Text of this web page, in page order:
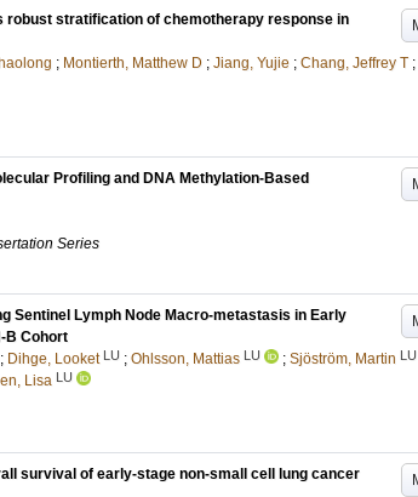
stratification of chemotherapy response in
; Montierth, Matthew D ; Jiang, Yujie ; Chang, Jeffrey T ;
Profiling and DNA Methylation-Based
Series
Sentinel Lymph Node Macro-metastasis in Early
B Cohort
; Dihge, Looket LU ; Ohlsson, Mattias LU ; Sjöström, Martin LU
Lisa LU
survival of early-stage non-small cell lung cancer